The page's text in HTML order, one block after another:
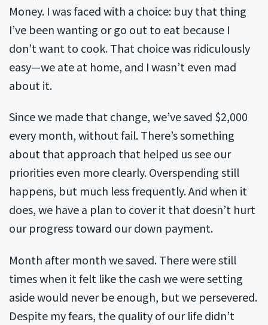
Money. I was faced with a choice: buy that thing
I’ve been wanting or go out to eat because I
don’t want to cook. That choice was ridiculously
easy—we ate at home, and I wasn’t even mad
about it.
Since we made that change, we’ve saved $2,000
every month, without fail. There’s something
about that approach that helped us see our
priorities even more clearly. Overspending still
happens, but much less frequently. And when it
does, we have a plan to cover it that doesn’t hurt
our progress toward our down payment.
Month after month we saved. There were still
times when it felt like the cash we were setting
aside would never be enough, but we persevered.
Despite my fears, the quality of our life didn’t